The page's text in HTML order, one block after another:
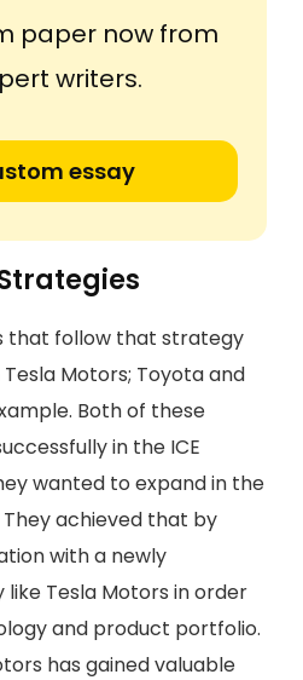
paper now from
writers.
essay
that follow that strategy
Motors; Toyota and
Both of these
in the ICE
wanted to expand in the
achieved that by
with a newly
Tesla Motors in order
and product portfolio.
has gained valuable